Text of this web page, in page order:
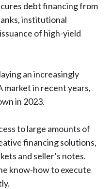
debt financing from
institutional
of high-yield
an increasingly
in recent years,
in 2023.
to large amounts of
financing solutions,
and seller’s notes.
know-how to execute